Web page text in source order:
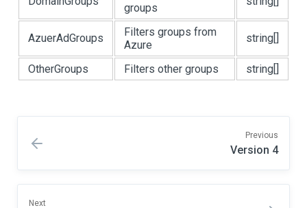
groups
AzuerAdGroups
Filters groups from
Azure
string[]
OtherGroups Filters other groups string[]
Previous
Version 4
Next